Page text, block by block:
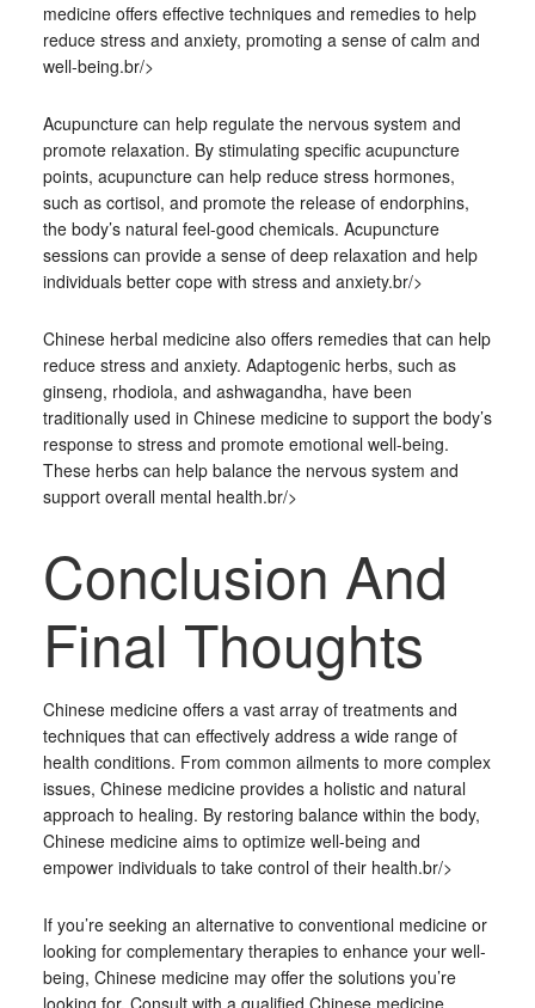
medicine offers effective techniques and remedies to help
reduce stress and anxiety, promoting a sense of calm and
well-being.br/>
Acupuncture can help regulate the nervous system and
promote relaxation. By stimulating specific acupuncture
points, acupuncture can help reduce stress hormones,
such as cortisol, and promote the release of endorphins,
the body’s natural feel-good chemicals. Acupuncture
sessions can provide a sense of deep relaxation and help
individuals better cope with stress and anxiety.br/>
Chinese herbal medicine also offers remedies that can help
reduce stress and anxiety. Adaptogenic herbs, such as
ginseng, rhodiola, and ashwagandha, have been
traditionally used in Chinese medicine to support the body’s
response to stress and promote emotional well-being.
These herbs can help balance the nervous system and
support overall mental health.br/>
Conclusion And
Final Thoughts
Chinese medicine offers a vast array of treatments and
techniques that can effectively address a wide range of
health conditions. From common ailments to more complex
issues, Chinese medicine provides a holistic and natural
approach to healing. By restoring balance within the body,
Chinese medicine aims to optimize well-being and
empower individuals to take control of their health.br/>
If you’re seeking an alternative to conventional medicine or
looking for complementary therapies to enhance your well-
being, Chinese medicine may offer the solutions you’re